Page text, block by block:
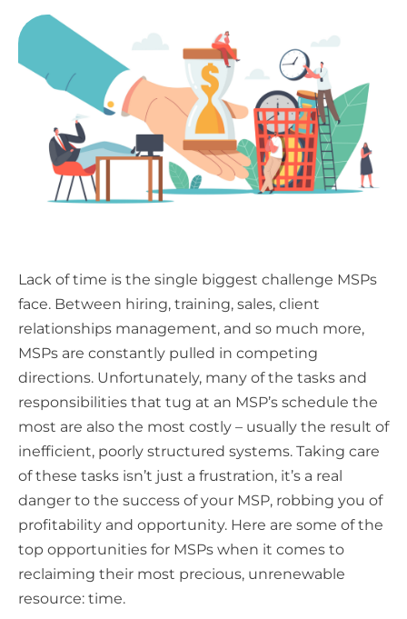
Lack of time is the single biggest challenge MSPs
face. Between hiring, training, sales, client
relationships management, and so much more,
MSPs are constantly pulled in competing
directions. Unfortunately, many of the tasks and
responsibilities that tug at an MSP’s schedule the
most are also the most costly – usually the result of
inefficient, poorly structured systems. Taking care
of these tasks isn’t just a frustration, it’s a real
danger to the success of your MSP, robbing you of
profitability and opportunity. Here are some of the
top opportunities for MSPs when it comes to
reclaiming their most precious, unrenewable
resource: time.